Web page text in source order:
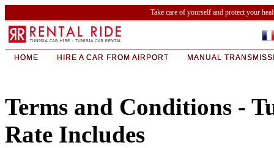
Take care of yourself and protect your
HOME HIRE A CAR FROM AIRPORT MANUAL
Terms and Conditions -
Rate Includes